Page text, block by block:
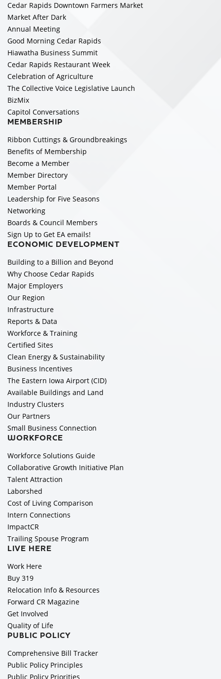
Cedar Rapids Downtown Farmers Market
Market After Dark
Annual Meeting
Good Morning Cedar Rapids
Hiawatha Business Summit
Cedar Rapids Restaurant Week
Celebration of Agriculture
The Collective Voice Legislative Launch
BizMix
Capitol Conversations
MEMBERSHIP
Ribbon Cuttings & Groundbreakings
Benefits of Membership
Become a Member
Member Directory
Member Portal
Leadership for Five Seasons
Networking
Boards & Council Members
Sign Up to Get EA emails!
ECONOMIC DEVELOPMENT
Building to a Billion and Beyond
Why Choose Cedar Rapids
Major Employers
Our Region
Infrastructure
Reports & Data
Workforce & Training
Certified Sites
Clean Energy & Sustainability
Business Incentives
The Eastern Iowa Airport (CID)
Available Buildings and Land
Industry Clusters
Our Partners
Small Business Connection
WORKFORCE
Workforce Solutions Guide
Collaborative Growth Initiative Plan
Talent Attraction
Laborshed
Cost of Living Comparison
Intern Connections
ImpactCR
Trailing Spouse Program
LIVE HERE
Work Here
Buy 319
Relocation Info & Resources
Forward CR Magazine
Get Involved
Quality of Life
PUBLIC POLICY
Comprehensive Bill Tracker
Public Policy Principles
Public Policy Priorities